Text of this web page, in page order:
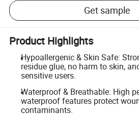
Get sample
Product Highlights
Hypoallergenic & Skin Safe:
residue glue, no harm to skin,
sensitive users.
Waterproof & Breathable: High
waterproof features protect
contaminants.